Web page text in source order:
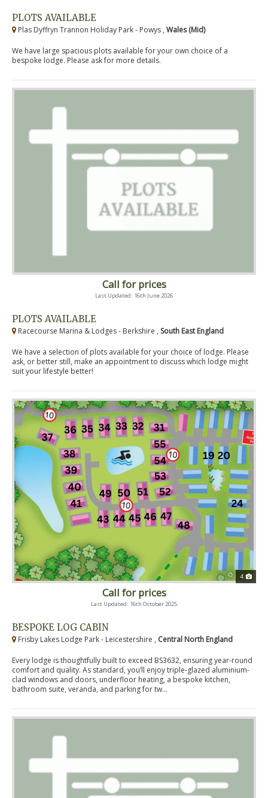
PLOTS AVAILABLE
Plas Dyffryn Trannon Holiday Park - Powys , Wales (Mid)
We have large spacious plots available for your own choice of a
bespoke lodge. Please ask for more details.
Call for prices
Last Updated: 16th June 2026
PLOTS AVAILABLE
Racecourse Marina & Lodges - Berkshire , South East England
We have a selection of plots available for your choice of lodge. Please
ask, or better still, make an appointment to discuss which lodge might
suit your lifestyle better!
4
Call for prices
Last Updated: 16th October 2025
BESPOKE LOG CABIN
Frisby Lakes Lodge Park - Leicestershire , Central North England
Every lodge is thoughtfully built to exceed BS3632, ensuring year-round
comfort and quality. As standard, you’ll enjoy triple-glazed aluminium-
clad windows and doors, underfloor heating, a bespoke kitchen,
bathroom suite, veranda, and parking for tw...